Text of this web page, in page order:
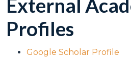
External
Profiles
Google Scholar Profile